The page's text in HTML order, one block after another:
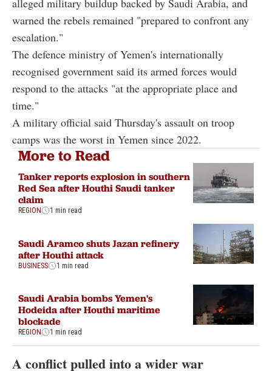
alleged military buildup backed by Saudi Arabia, and
warned the rebels remained "prepared to confront any
escalation."
The defence ministry of Yemen's internationally
recognised government said its armed forces would
respond to the attacks "at the appropriate place and
time."
A military official said Thursday's assault on troop
camps was the worst in Yemen since 2022.
More to Read
Tanker reports explosion in southern
Red Sea after Houthi Saudi tanker
claim
REGION 1 min read
Saudi Aramco shuts Jazan refinery
after Houthi attack
BUSINESS 1 min read
Saudi Arabia bombs Yemen's
Hodeida after Houthi maritime
blockade
REGION 1 min read
A conflict pulled into a wider war